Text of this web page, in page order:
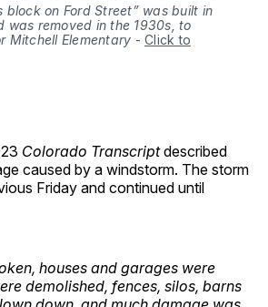
block on Ford Street” was built in
was removed in the 1930s, to
Mitchell Elementary - Click to
Colorado Transcriptdescribed
caused by a windstorm. The storm
Friday and continued until
houses and garages were
demolished, fences, silos, barns